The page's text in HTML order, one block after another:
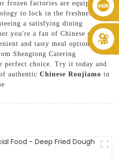
frozen factories are equipped
to lock in the freshness and
a satisfying dining
you're a fan of Chinese cuisine
and tasty meal option, the
Shengtong Catering
perfect choice. Try it today and
authentic Chinese Roujiamo in